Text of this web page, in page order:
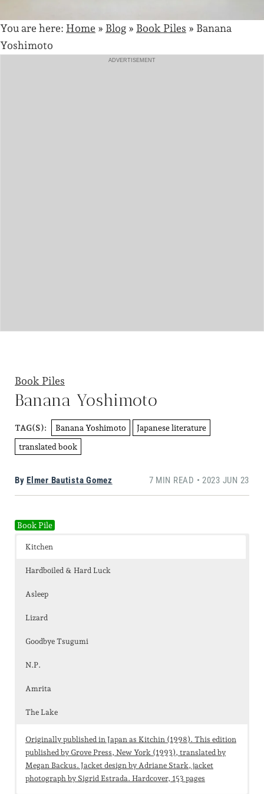
You are here: Home » Blog » Book Piles » Banana
Yoshimoto
ADVERTISEMENT
Book Piles
Banana Yoshimoto
TAG(S): Banana Yoshimoto
Japanese literature
translated book
By Elmer Bautista Gomez 7 MIN READ • 2023 JUN 23
Book Pile
Kitchen
Hardboiled & Hard Luck
Asleep
Lizard
Goodbye Tsugumi
N.P.
Amrita
The Lake
Originally published in Japan as Kitchin (1998). This edition
published by Grove Press, New York (1993), translated by
Megan Backus. Jacket design by Adriane Stark, jacket
photograph by Sigrid Estrada. Hardcover, 153 pages